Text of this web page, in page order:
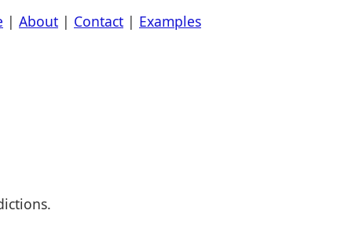
| About | Contact | Examples